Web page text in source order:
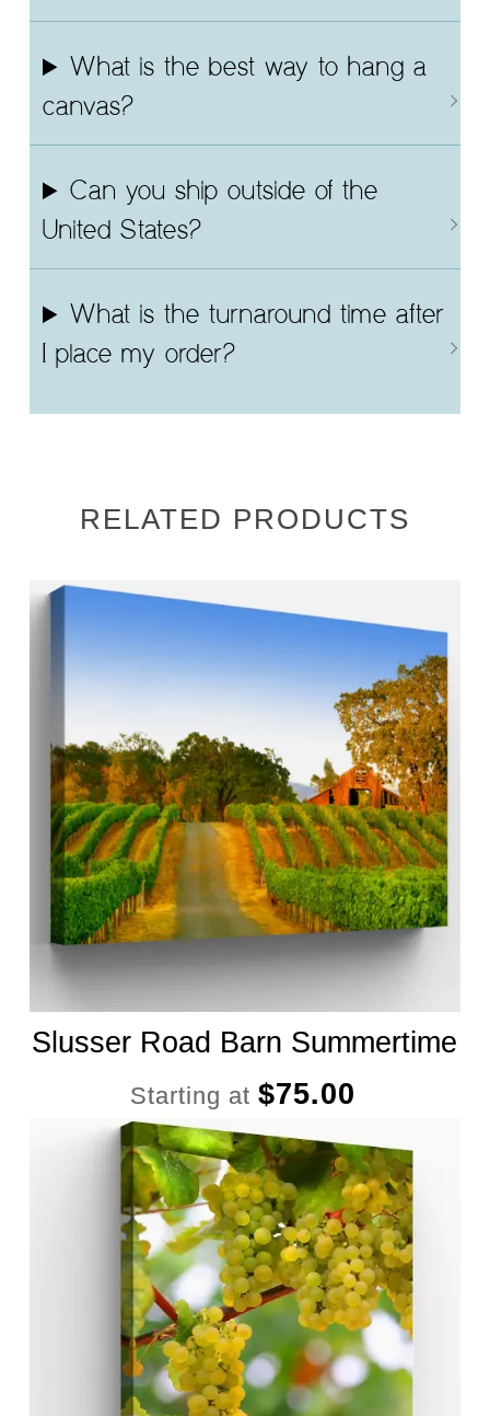
What is the best way to hang a
canvas?
Can you ship outside of the
United States?
What is the turnaround time after
I place my order?
RELATED PRODUCTS
Slusser Road Barn Summertime
Starting at $75.00